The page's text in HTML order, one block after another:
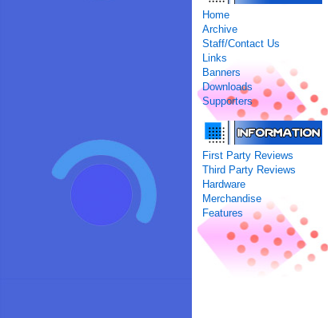
Home
Archive
Staff/Contact Us
Links
Banners
Downloads
Supporters
First Party Reviews
Third Party Reviews
Hardware
Merchandise
Features